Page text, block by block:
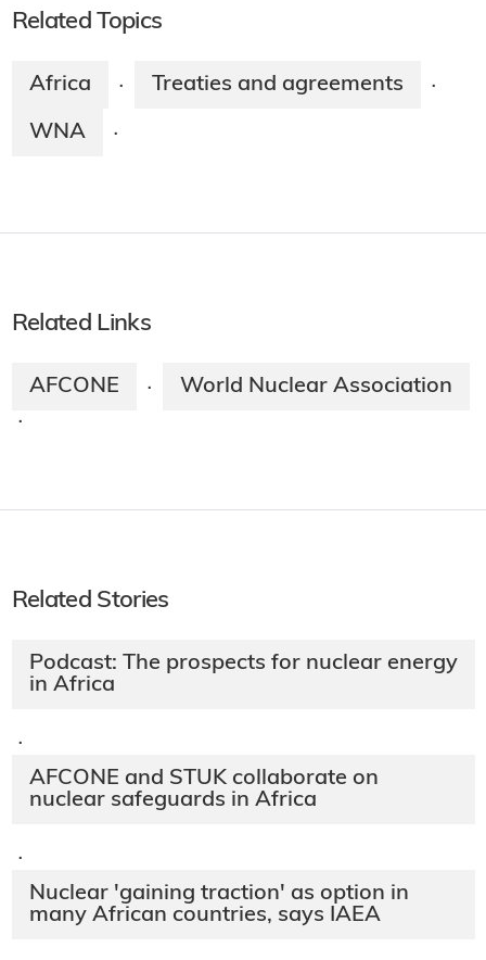
Related Topics
Africa · Treaties and agreements ·
WNA ·
Related Links
AFCONE · World Nuclear Association
·
Related Stories
Podcast: The prospects for nuclear energy
in Africa
·
AFCONE and STUK collaborate on
nuclear safeguards in Africa
·
Nuclear 'gaining traction' as option in
many African countries, says IAEA